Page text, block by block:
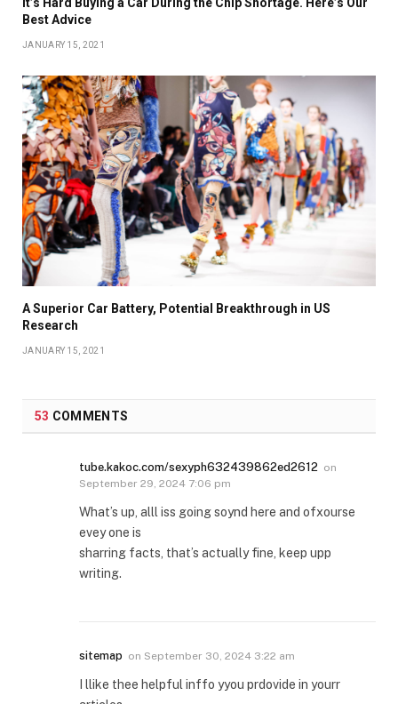
Best Advice
JANUARY 15, 2021
A Superior Car Battery, Potential Breakthrough in US
Research
JANUARY 15, 2021
53 COMMENTS
tube.kakoc.com/sexyph632439862ed2612 on
September 29, 2024 7:06 pm
What’s up, alll iss going soynd here and ofxourse
evey one is
sharring facts, that’s actually fine, keep upp
writing.
sitemap on September 30, 2024 3:22 am
I llike thee helpful inffo yyou prdovide in yourr